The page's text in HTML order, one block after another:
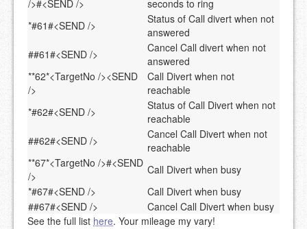
/>#<SEND />
seconds to ring
*#61#<SEND />
Status of Call divert when not
answered
##61#<SEND />
Cancel Call divert when not
answered
**62*<TargetNo /><SEND
/>
Call Divert when not
reachable
*#62#<SEND />
Status of Call Divert when not
reachable
##62#<SEND />
Cancel Call Divert when not
reachable
**67*<TargetNo />#<SEND
/>
Call Divert when busy
*#67#<SEND />
Call Divert when busy
##67#<SEND />
Cancel Call Divert when busy
See the full list here. Your mileage my vary!